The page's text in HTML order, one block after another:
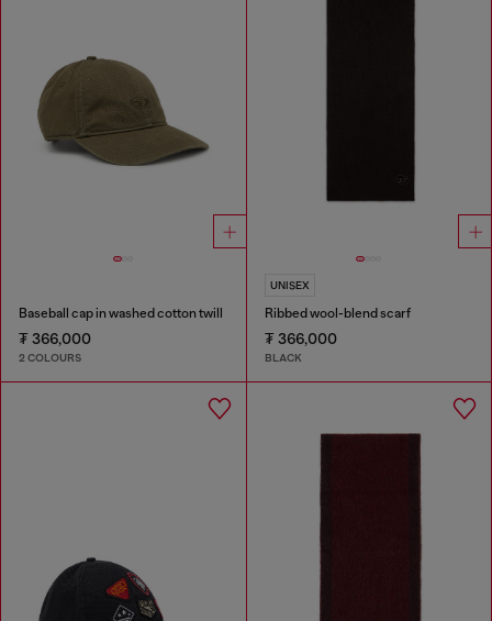
Baseball cap in washed cotton twill
₮ 366,000
2 COLOURS
UNISEX
Ribbed wool-blend scarf
₮ 366,000
BLACK